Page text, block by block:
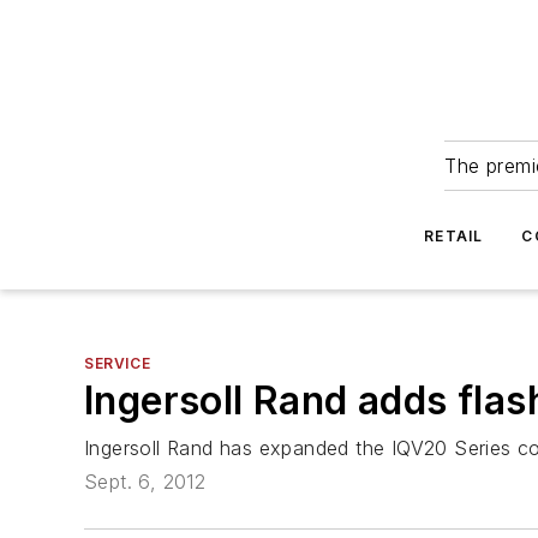
The
RETAIL
SERVICE
Ingersoll Rand adds
Ingersoll Rand has expanded the IQV20 Series
Sept. 6, 2012